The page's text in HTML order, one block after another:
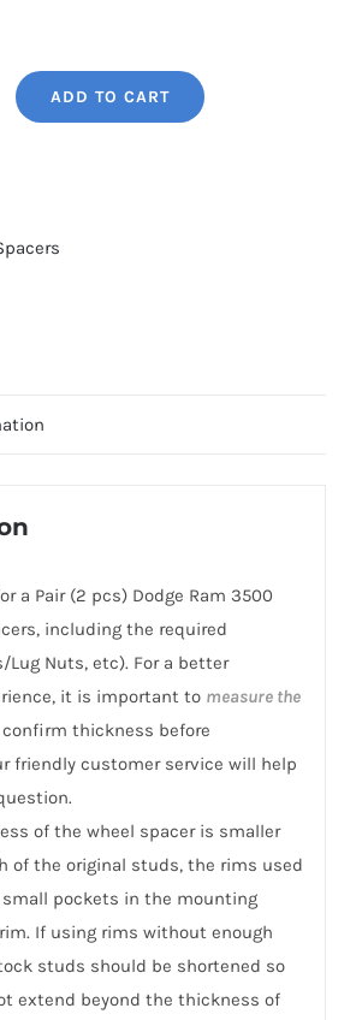
ADD TO CART
a Pair (2 pcs) Dodge Ram 3500
including the required
Lug Nuts, etc). For a better
it is important to measure the
thickness before
friendly customer service will help
of the wheel spacer is smaller
of the original studs, the rims used
pockets in the mounting
If using rims without enough
studs should be shortened so
extend beyond the thickness of